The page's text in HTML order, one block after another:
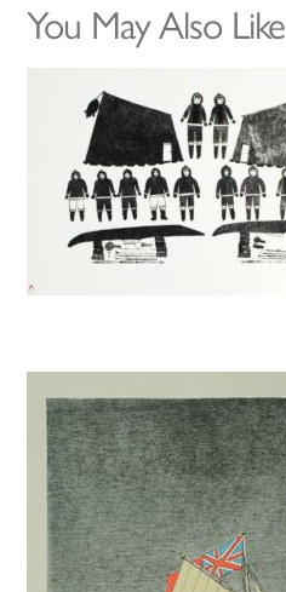
You May Also Like